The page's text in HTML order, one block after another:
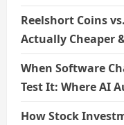
Reelshort Coins
Actually Cheaper
When Software
Test It: Where AI
How Stock